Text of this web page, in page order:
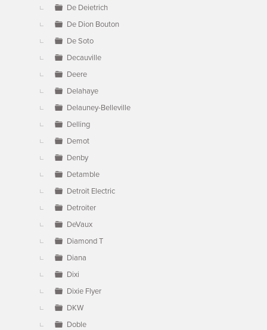
De Deietrich
De Dion Bouton
De Soto
Decauville
Deere
Delahaye
Delauney-Belleville
Delling
Demot
Denby
Detamble
Detroit Electric
Detroiter
DeVaux
Diamond T
Diana
Dixi
Dixie Flyer
DKW
Doble